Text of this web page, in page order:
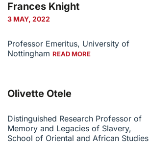
Frances Knight
3 MAY, 2022
Professor Emeritus, University of
Nottingham READ MORE
Olivette Otele
Distinguished Research Professor of
Memory and Legacies of Slavery,
School of Oriental and African Studies